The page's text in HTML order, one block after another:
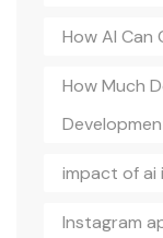
How AI Can
How Much
impact of ai
Instagram